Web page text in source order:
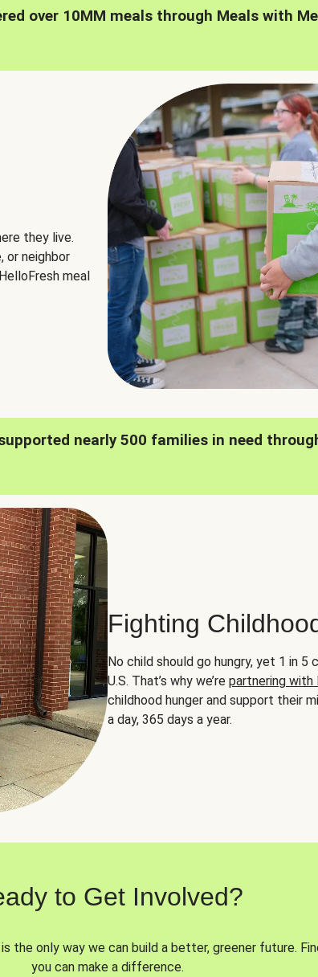
over 10MM meals through Meals with
they live.
or neighbor
meal
nearly 500 families in need
Fighting
No child should go hungry, yet 1 in
U.S. That’s why we’re partnering with
childhood hunger and support their
a day, 365 days a year.
to Get Involved?
the only way we can build a better, greener future.
you can make a difference.